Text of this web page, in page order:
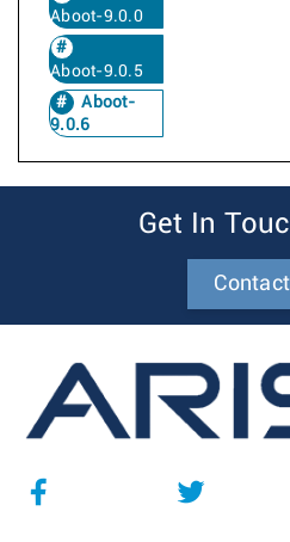
Aboot-9.0.0
Aboot-9.0.5
Aboot-
9.0.6
Get In